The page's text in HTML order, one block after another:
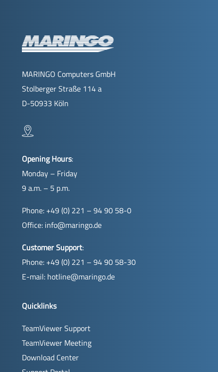
MARINGO Computers GmbH
Stolberger Straße 114 a
D-50933 Köln
Opening Hours:
Monday – Friday
9 a.m. – 5 p.m.
Phone: +49 (0) 221 – 94 90 58-0
Office: info@maringo.de
Customer Support:
Phone: +49 (0) 221 – 94 90 58-30
E-mail: hotline@maringo.de
Quicklinks
TeamViewer Support
TeamViewer Meeting
Download Center